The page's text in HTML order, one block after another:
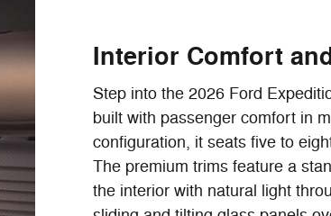
Interior Comfort
Step into the 2026 Ford
built with passenger comfort in
configuration, it seats five to
The premium trims feature a
the interior with natural light